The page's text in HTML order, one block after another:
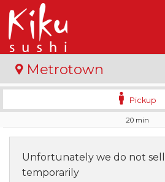
Location
Metrotown
Pickup
20 min
Unfortunately we do not sell
temporarily